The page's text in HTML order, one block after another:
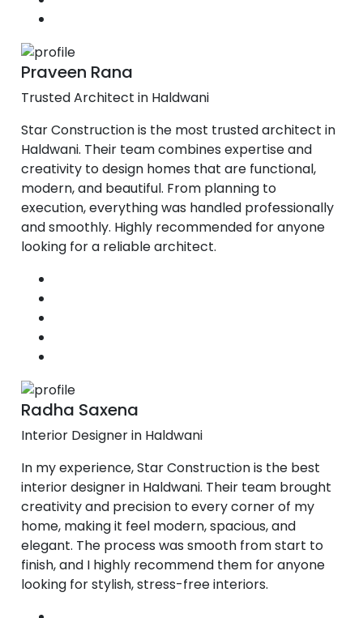
Praveen Rana
Trusted Architect in Haldwani
Star Construction is the most trusted architect in
Haldwani. Their team combines expertise and
creativity to design homes that are functional,
modern, and beautiful. From planning to
execution, everything was handled professionally
and smoothly. Highly recommended for anyone
looking for a reliable architect.
Radha Saxena
Interior Designer in Haldwani
In my experience, Star Construction is the best
interior designer in Haldwani. Their team brought
creativity and precision to every corner of my
home, making it feel modern, spacious, and
elegant. The process was smooth from start to
finish, and I highly recommend them for anyone
looking for stylish, stress-free interiors.